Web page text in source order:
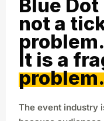
Blue
not a
problem.
It is a
The event industry